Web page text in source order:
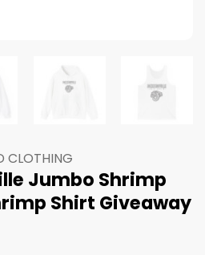
CLOTHING
Jumbo Shrimp
Shirt Giveaway